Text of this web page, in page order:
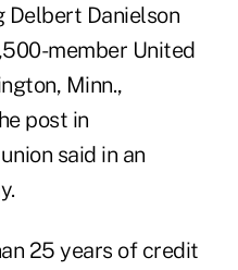
Danielson
member United
Minn.,
post in
said in an
25 years of credit